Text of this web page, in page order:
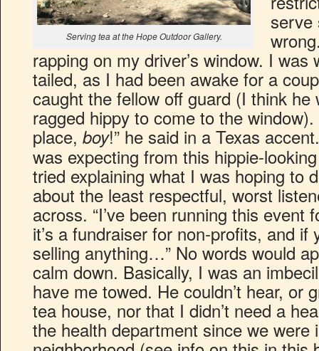
Serving tea at the Hope Outdoor Gallery.
serve
rapping on my driver’s window. I was
tailed, as I had been awake for a
caught the fellow off guard (I think he
ragged hippy to come to the window).
place, boy!” he said in a Texas
was expecting from this hippie-
tried explaining what I was hoping to
about the least respectful, worst
across. “I’ve been running this event
it’s a fundraiser for non-profits, and if
selling anything…” No words would
calm down. Basically, I was an
have me towed. He couldn’t hear, or
tea house, nor that I didn’t need a
the health department since we were